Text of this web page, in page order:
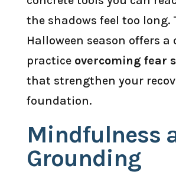
the shadows feel too long.
Halloween season offers a
practice overcoming fear
that strengthen your
foundation.
Mindfulness
Grounding